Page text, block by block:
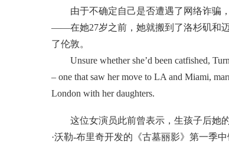
由于不确定自己是否遭遇了网络诈骗，
——在她27岁之前，她就搬到了洛杉矶和
了伦敦。
Unsure whether she’d been catfished,
– one that saw her move to LA and Miami,
London with her daughters.
这位女演员此前曾表示，生孩子后她的
·沃勒-布里奇开发的《古墓丽影》第一季